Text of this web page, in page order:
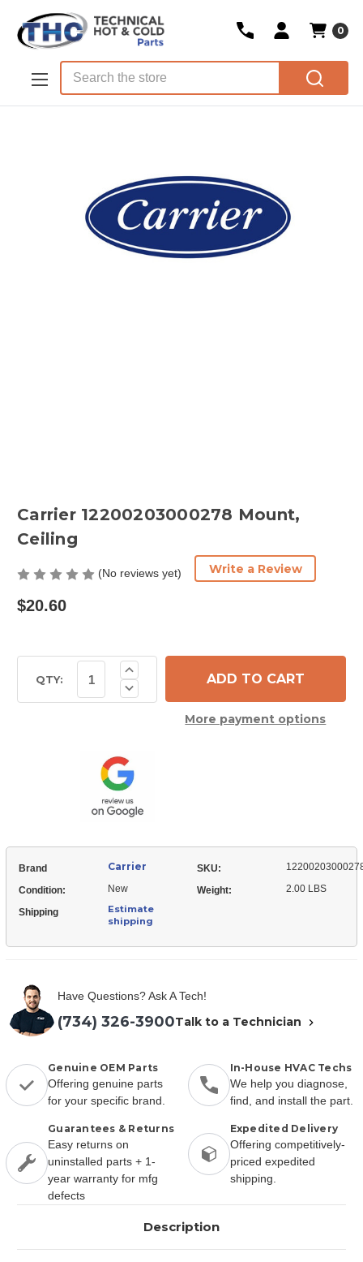
Skip to main content
0
Carrier 12200203000278 Mount,
Ceiling
(No reviews yet) Write a Review
$20.60
Stock:QTY: Decrease
Quantity
Ceiling
Increase
Quantity
of
Carrier
12200203000278More payment options
Brand Carrier SKU:
Condition: New Weight: 2.00 LBS
Shipping
Estimate
shipping
Have Questions? Ask A Tech!
(734) 326-3900Talk to a Technician
Genuine OEM Parts
Offering genuine parts
for your specific brand.
In-House HVAC Techs
We help you diagnose,
find, and install the part.
Guarantees & Returns
Easy returns on
uninstalled parts + 1-
year warranty for mfg
defects
Expedited Delivery
Offering competitively-
priced expedited
shipping.
Description